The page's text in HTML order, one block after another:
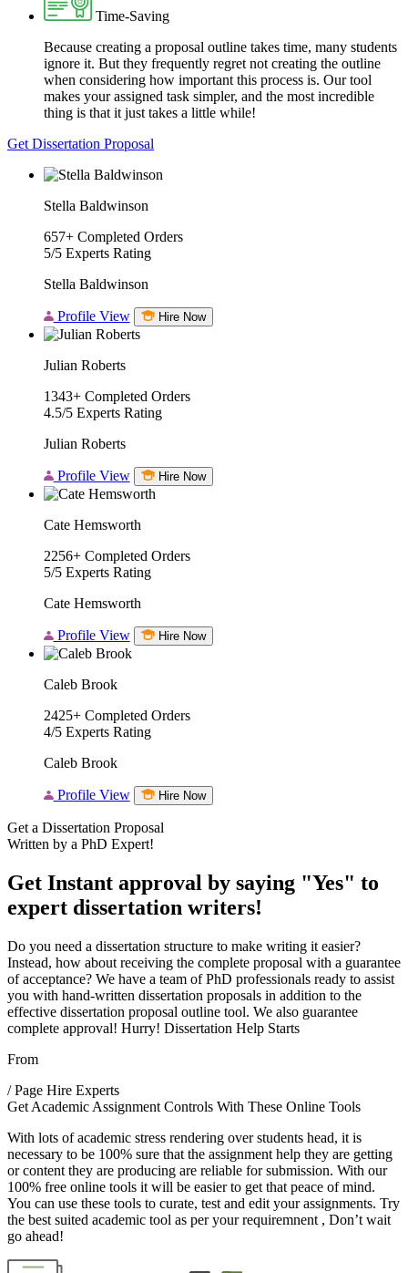
Time-Saving
Because creating a proposal outline takes time, many students
ignore it. But they frequently regret not creating the outline
when considering how important this process is. Our tool
makes your assigned task simpler, and the most incredible
thing is that it just takes a little while!
Get Dissertation Proposal
Stella Baldwinson
657+ Completed Orders
5/5 Experts Rating
Stella Baldwinson
Profile View Hire Now
Julian Roberts
1343+ Completed Orders
4.5/5 Experts Rating
Julian Roberts
Profile View Hire Now
Cate Hemsworth
2256+ Completed Orders
5/5 Experts Rating
Cate Hemsworth
Profile View Hire Now
Caleb Brook
2425+ Completed Orders
4/5 Experts Rating
Caleb Brook
Profile View Hire Now
Get a Dissertation Proposal
Written by a PhD Expert!
Get Instant approval by saying "Yes" to
expert dissertation writers!
Do you need a dissertation structure to make writing it easier?
Instead, how about receiving the complete proposal with a guarantee
of acceptance? We have a team of PhD professionals ready to assist
you with hand-written dissertation proposals in addition to the
effective dissertation proposal outline tool. We also guarantee
complete approval! Hurry! Dissertation Help Starts
From
/ Page Hire Experts
Get Academic Assignment Controls With These Online Tools
With lots of academic stress rendering over students head, it is
necessary to be 100% sure that the assignment help they are getting
or content they are producing are reliable for submission. With our
100% free online tools it will be easier to get that peace of mind.
You can use these tools to curate, test and edit your assignments. Try
the best suited academic tool as per your requiremnent , Don’t wait
go ahead!